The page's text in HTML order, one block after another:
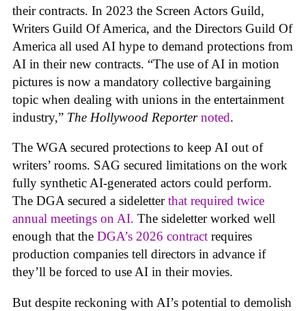
their contracts. In 2023 the Screen Actors Guild,
Writers Guild Of America, and the Directors Guild Of
America all used AI hype to demand protections from
AI in their new contracts. “The use of AI in motion
pictures is now a mandatory collective bargaining
topic when dealing with unions in the entertainment
industry,” The Hollywood Reporter noted.
The WGA secured protections to keep AI out of
writers’ rooms. SAG secured limitations on the work
fully synthetic AI-generated actors could perform.
The DGA secured a sideletterthat required twice
annual meetings on AI. The sideletter worked well
enough that the DGA’s 2026 contract requires
production companies tell directors in advance if
they’ll be forced to use AI in their movies.
But despite reckoning with AI’s potential to demolish